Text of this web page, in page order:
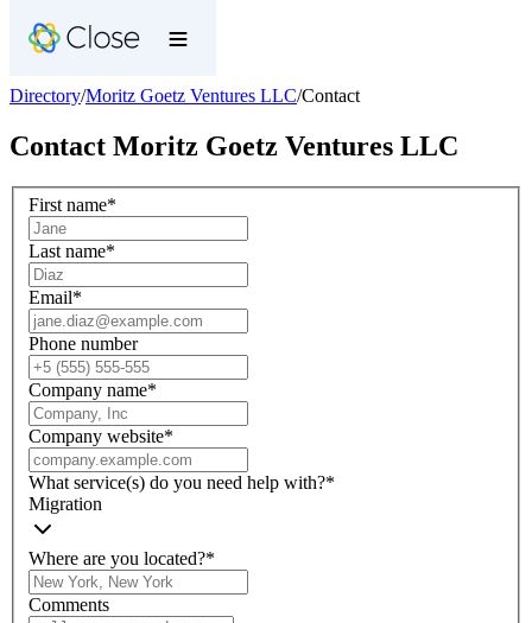
Directory/Moritz Goetz Ventures LLC/Contact
Contact Moritz Goetz Ventures LLC
First name*
Last name*
Email*
Phone number
Company name*
Company website*
What service(s) do you need help with?*
Migration
Where are you located?*
Comments